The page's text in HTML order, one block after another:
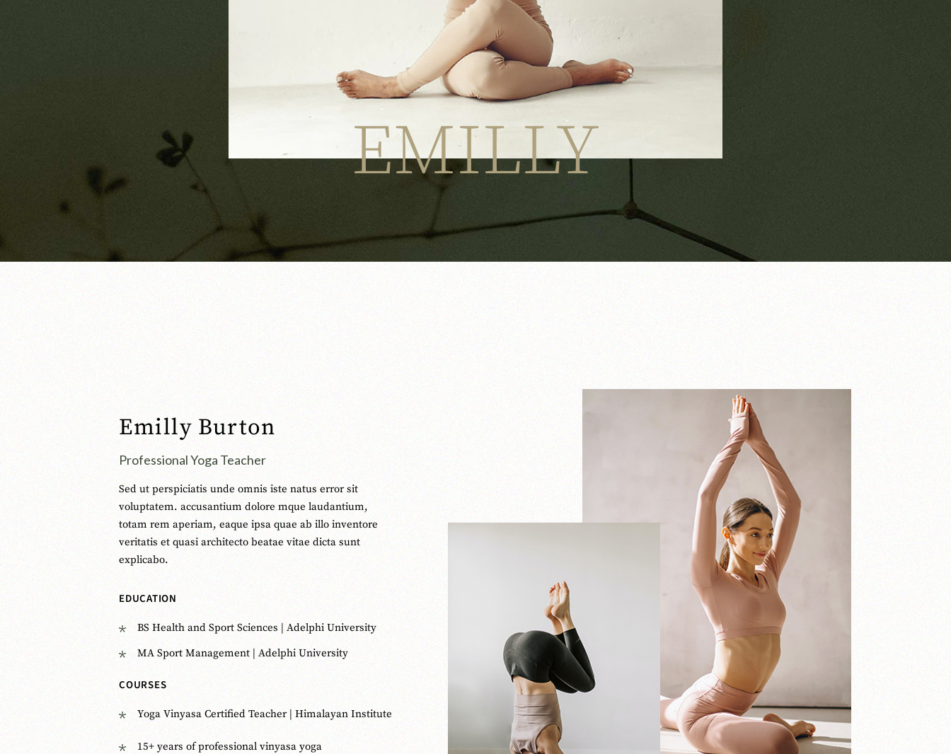
EMILLY
Emilly Burton
Professional Yoga Teacher
Sed ut perspiciatis unde omnis iste natus error sit
voluptatem. accusantium dolore mque laudantium,
totam rem aperiam, eaque ipsa quae ab illo inventore
veritatis et quasi architecto beatae vitae dicta sunt
explicabo.
EDUCATION
BS Health and Sport Sciences | Adelphi University
MA Sport Management | Adelphi University
COURSES
Yoga Vinyasa Certified Teacher | Himalayan Institute
15+ years of professional vinyasa yoga